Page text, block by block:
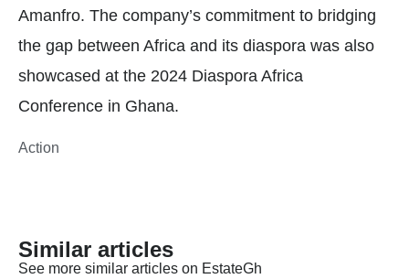
Amanfro. The company’s commitment to bridging
the gap between Africa and its diaspora was also
showcased at the 2024 Diaspora Africa
Conference in Ghana.
Action
Similar articles
See more similar articles on EstateGh